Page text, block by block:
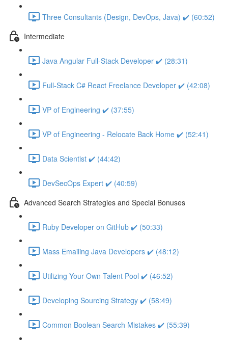
Three Consultants (Design, DevOps, Java) ✔️ (60:52)
Intermediate
Java Angular Full-Stack Developer ✔️ (28:31)
Full-Stack C# React Freelance Developer ✔️ (42:08)
VP of Engineering ✔️ (37:55)
VP of Engineering - Relocate Back Home ✔️ (52:41)
Data Scientist ✔️ (44:42)
DevSecOps Expert ✔️ (40:59)
Advanced Search Strategies and Special Bonuses
Ruby Developer on GitHub ✔️ (50:33)
Mass Emailing Java Developers ✔️ (48:12)
Utilizing Your Own Talent Pool ✔️ (46:52)
Developing Sourcing Strategy ✔️ (58:49)
Common Boolean Search Mistakes ✔️ (55:39)